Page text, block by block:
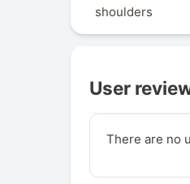
shoulders
User
There are no